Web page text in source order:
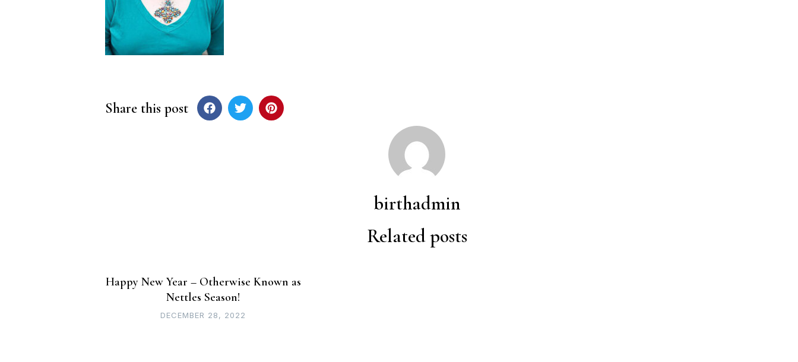
Share this post
birthadmin
Related posts
Happy New Year – Otherwise Known as
Nettles Season!
DECEMBER 28, 2022